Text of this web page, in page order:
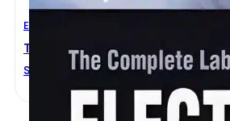
Electrical Engineering
The Complete Laboratory
Stephen L. Herman